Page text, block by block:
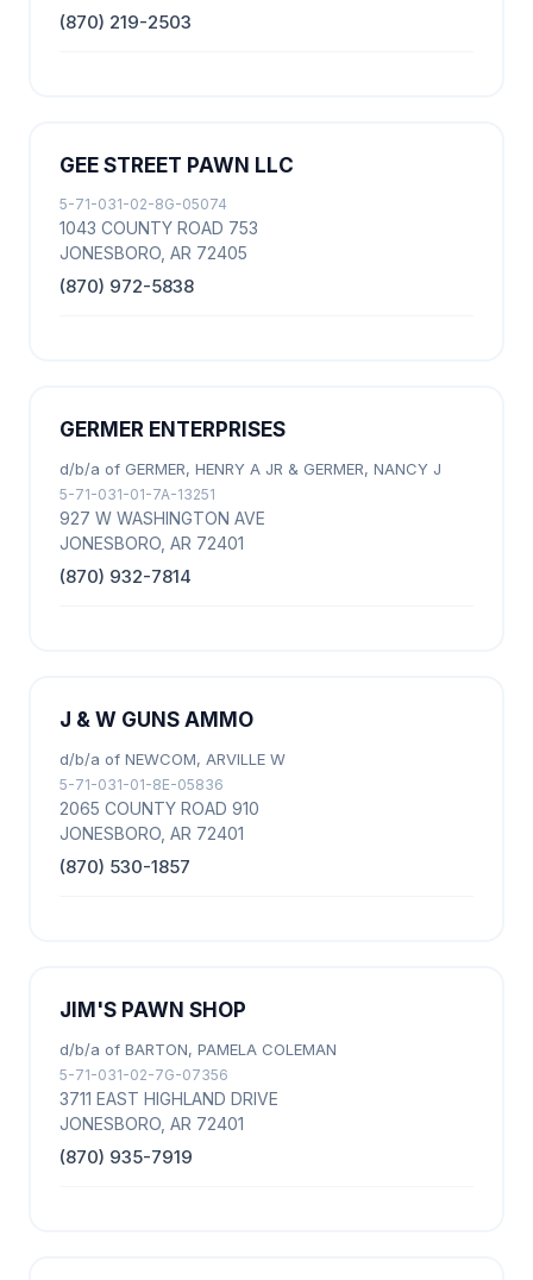
(870) 219-2503
GEE STREET PAWN LLC
5-71-031-02-8G-05074
1043 COUNTY ROAD 753
JONESBORO, AR 72405
(870) 972-5838
GERMER ENTERPRISES
d/b/a of GERMER, HENRY A JR & GERMER, NANCY J
5-71-031-01-7A-13251
927 W WASHINGTON AVE
JONESBORO, AR 72401
(870) 932-7814
J & W GUNS AMMO
d/b/a of NEWCOM, ARVILLE W
5-71-031-01-8E-05836
2065 COUNTY ROAD 910
JONESBORO, AR 72401
(870) 530-1857
JIM'S PAWN SHOP
d/b/a of BARTON, PAMELA COLEMAN
5-71-031-02-7G-07356
3711 EAST HIGHLAND DRIVE
JONESBORO, AR 72401
(870) 935-7919